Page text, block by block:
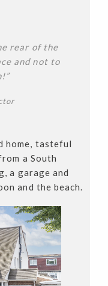
rear of the
and not to
home, tasteful
a South
a garage and
and the beach.